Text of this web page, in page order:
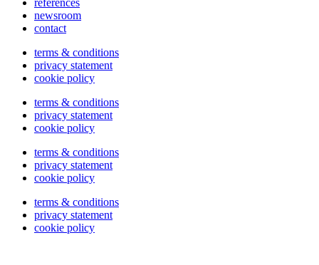
references
newsroom
contact
terms & conditions
privacy statement
cookie policy
terms & conditions
privacy statement
cookie policy
terms & conditions
privacy statement
cookie policy
terms & conditions
privacy statement
cookie policy